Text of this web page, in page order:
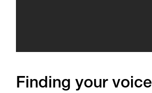
Finding your voice